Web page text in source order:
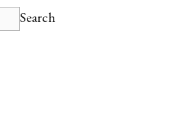
Search